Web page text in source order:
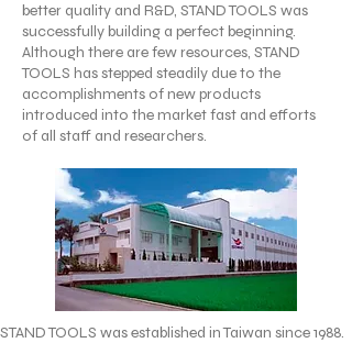
better quality and R&D, STAND TOOLS was
successfully building a perfect beginning.
Although there are few resources, STAND
TOOLS has stepped steadily due to the
accomplishments of new products
introduced into the market fast and efforts
of all staff and researchers.
STAND TOOLS was established in Taiwan since 1988.